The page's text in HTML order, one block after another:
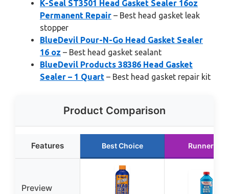
K-Seal ST3501 Head Gasket Sealer 16oz
Permanent Repair – Best head gasket leak
stopper
BlueDevil Pour-N-Go Head Gasket Sealer
16 oz – Best head gasket sealant
BlueDevil Products 38386 Head Gasket
Sealer – 1 Quart – Best head gasket repair kit
Product Comparison
Features Best Choice Runner Up
Preview